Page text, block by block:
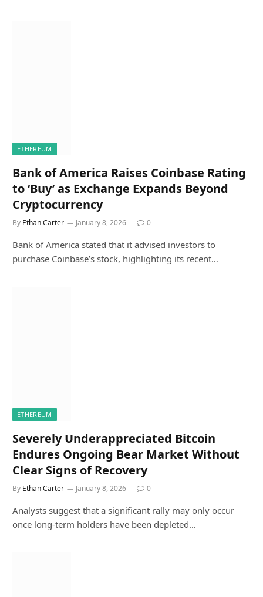
ETHEREUM
Bank of America Raises Coinbase Rating
to ‘Buy’ as Exchange Expands Beyond
Cryptocurrency
By Ethan Carter January 8, 2026 0
Bank of America stated that it advised investors to
purchase Coinbase’s stock, highlighting its recent…
ETHEREUM
Severely Underappreciated Bitcoin
Endures Ongoing Bear Market Without
Clear Signs of Recovery
By Ethan Carter January 8, 2026 0
Analysts suggest that a significant rally may only occur
once long-term holders have been depleted…